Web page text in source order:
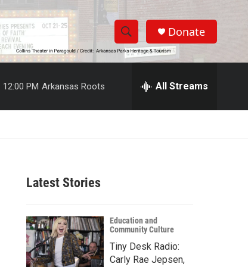
S
h
w
r
c
h
S
e
h
Donate
12:00 PM Arkansas Roots All Streams
Latest Stories
Education and
Community Culture
Tiny Desk Radio:
Carly Rae Jepsen,